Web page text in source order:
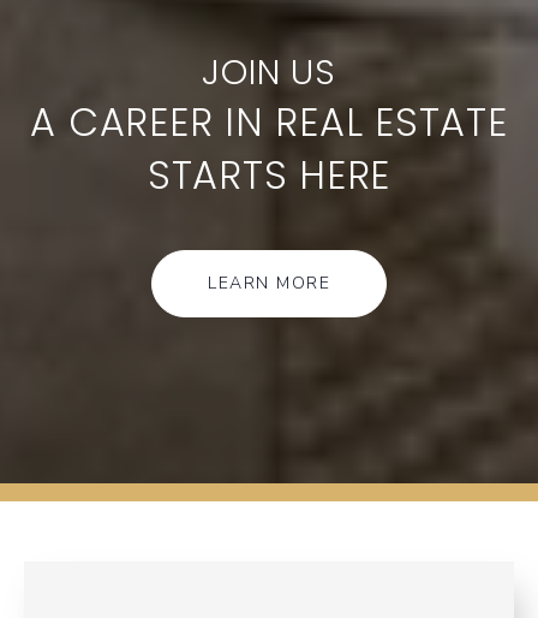
A CAREER IN REAL ESTATE
STARTS HERE
LEARN MORE